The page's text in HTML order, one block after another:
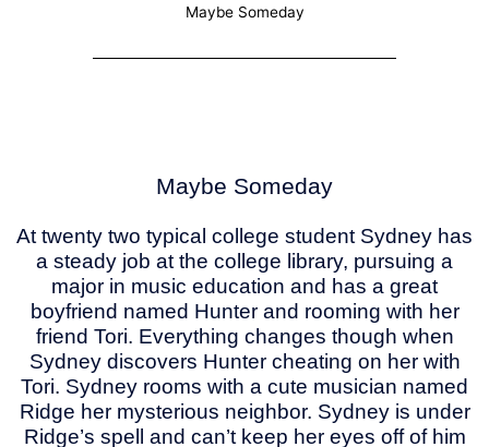
Maybe Someday
Maybe Someday
At twenty two typical college student Sydney has
a steady job at the college library, pursuing a
major in music education and has a great
boyfriend named Hunter and rooming with her
friend Tori. Everything changes though when
Sydney discovers Hunter cheating on her with
Tori. Sydney rooms with a cute musician named
Ridge her mysterious neighbor. Sydney is under
Ridge’s spell and can’t keep her eyes off of him